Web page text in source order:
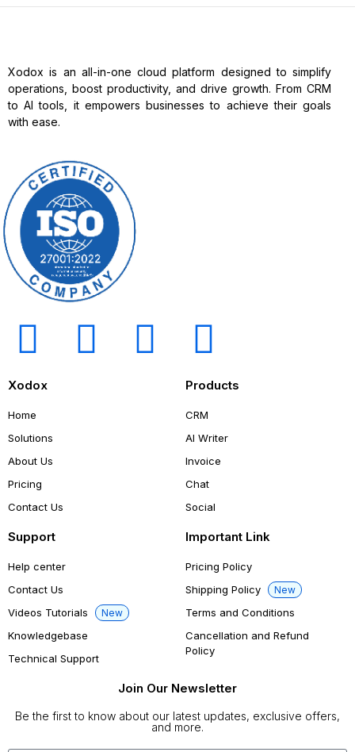
Xodox is an all-in-one cloud platform designed to simplify
operations, boost productivity, and drive growth. From CRM
to AI tools, it empowers businesses to achieve their goals
with ease.
Xodox
Home
Solutions
About Us
Pricing
Contact Us
Products
CRM
AI Writer
Invoice
Chat
Social
Support
Help center
Contact Us
Videos Tutorials
New
Knowledgebase
Technical Support
Important Link
Pricing Policy
Shipping Policy
New
Terms and Conditions
Cancellation and Refund
Policy
Join Our Newsletter
Be the first to know about our latest updates, exclusive offers,
and more.